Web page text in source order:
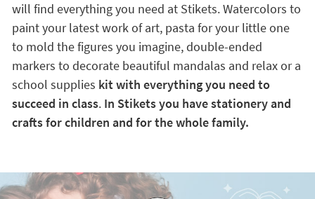
will find everything you need at Stikets. Watercolors to
paint your latest work of art, pasta for your little one
to mold the figures you imagine, double-ended
markers to decorate beautiful mandalas and relax or a
school supplies kit with everything you need to
succeed in class. In Stikets you have stationery and
crafts for children and for the whole family.